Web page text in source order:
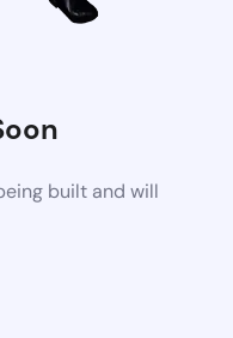
built and will